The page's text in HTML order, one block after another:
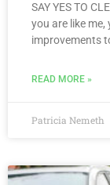
SAY YES TO
you are like
improvements
READ MORE »
Patricia Nemeth